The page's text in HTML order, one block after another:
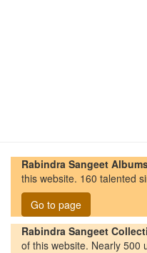
Rabindra Sangeet
this website. 160 talented
Go to page
Rabindra Sangeet
of this website. Nearly 500